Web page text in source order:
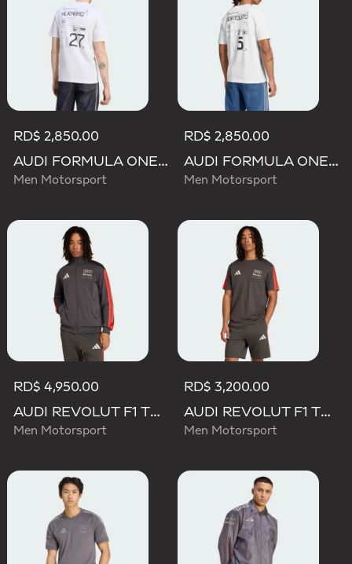
RD$ 2,850.00
AUDI FORMULA ONE TEAM NICO HULKENBERG GRAPHIC II TEE
Men Motorsport
RD$ 2,850.00
AUDI FORMULA ONE TEAM GABRIEL BORTOLETO GRAPHIC III TEE MEN
Men Motorsport
RD$ 4,950.00
AUDI REVOLUT F1 TEAM DNA TRACK TOP
Men Motorsport
RD$ 3,200.00
AUDI REVOLUT F1 TEAM DNA SHORT SLEEVE TEE
Men Motorsport